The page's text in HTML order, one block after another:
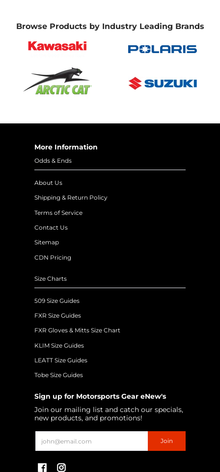
Browse Products by Industry Leading Brands
More Information
Odds & Ends
About Us
Shipping & Return Policy
Terms of Service
Contact Us
Sitemap
CDN Pricing
Size Charts
509 Size Guides
FXR Size Guides
FXR Gloves & Mitts Size Chart
KLIM Size Guides
LEATT Size Guides
Tobe Size Guides
Sign up for Motorsports Gear eNew's
Join our mailing list and catch our specials,
new products, and promotions!
Join